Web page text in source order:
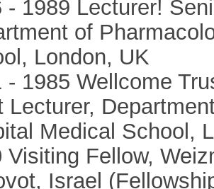
- 1989 Lecturer!
of
London, UK
- 1985 Wellcome
Lecturer,
Medical School,
Visiting Fellow,
Israel